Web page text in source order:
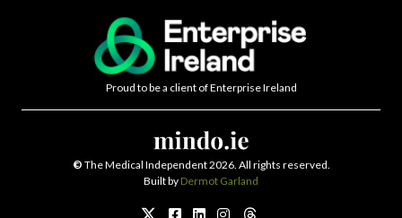
Proud to be a client of Enterprise Ireland
© The Medical Independent 2026. All rights reserved.
Built by Dermot Garland